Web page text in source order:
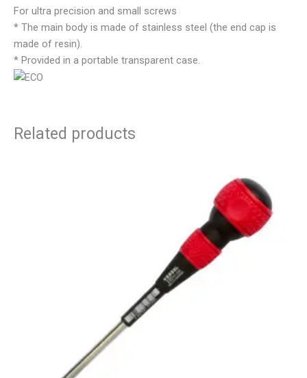
For ultra precision and small screws
* The main body is made of stainless steel (the end cap is
made of resin).
* Provided in a portable transparent case.
Related products